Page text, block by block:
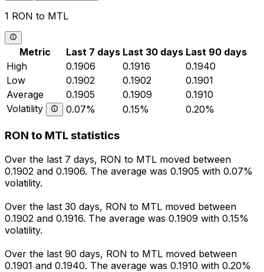
1 RON to MTL
Metric Last 7 days Last 30 days Last 90 days
High
0.1906 0.1916
0.1940
Low
0.1902 0.1902
0.1901
Average
0.1905 0.1909
0.1910
Volatility
0.07% 0.15% 0.20%
RON to MTL statistics
Over the last 7 days, RON to MTL moved between
0.1902 and 0.1906. The average was 0.1905 with 0.07%
volatility.
Over the last 30 days, RON to MTL moved between
0.1902 and 0.1916. The average was 0.1909 with 0.15%
volatility.
Over the last 90 days, RON to MTL moved between
0.1901 and 0.1940. The average was 0.1910 with 0.20%